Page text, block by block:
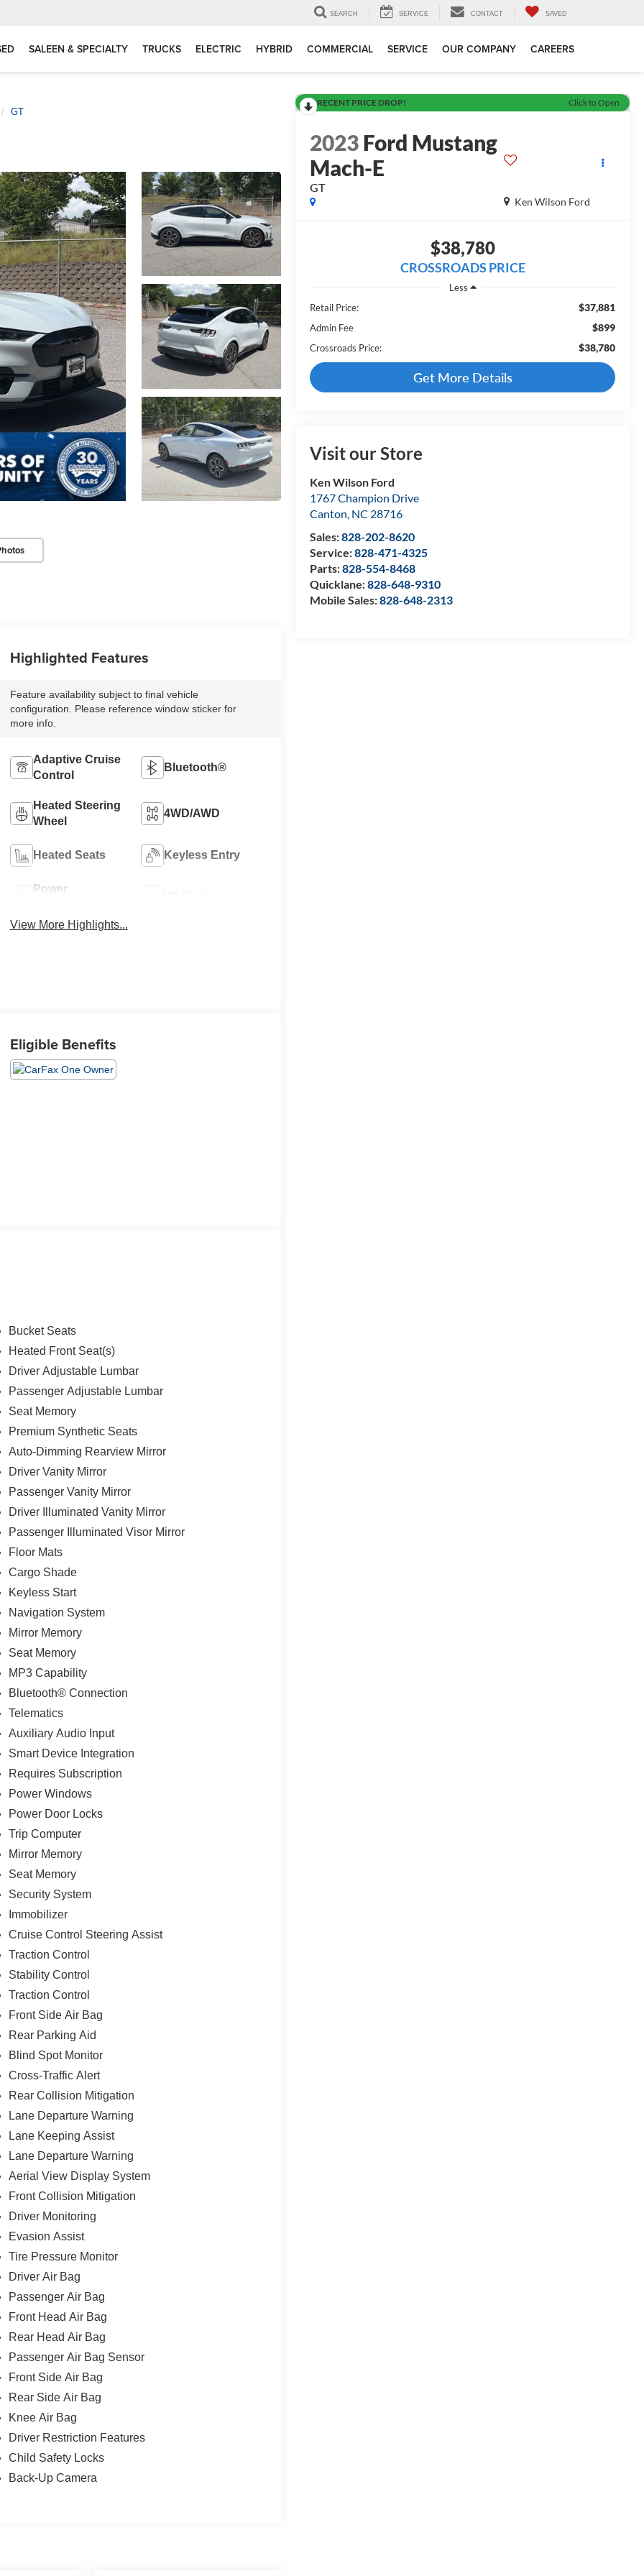
SEARCH SERVICE CONTACT SAVED
SALEEN & SPECIALTY TRUCKS ELECTRIC HYBRID COMMERCIAL SERVICE OUR COMPANY CAREERS
GT
RECENT PRICE DROP! Click to Open
2023Ford Mustang
Mach-E
GT
Ken Wilson Ford
$38,780
CROSSROADS PRICE
Less
Retail Price:
$37,881
Admin Fee $899
Crossroads Price: $38,780
Get More Details
Visit our Store
Ken Wilson Ford
1767 Champion Drive
Canton, NC 28716
Sales:828-202-8620
Service:828-471-4325
Parts:828-554-8468
Quicklane:828-648-9310
Mobile Sales:828-648-2313
Highlighted Features
Feature availability subject to final vehicle
configuration. Please reference window sticker for
more info.
Adaptive Cruise
Control
Bluetooth®
Heated Steering
Wheel
4WD/AWD
Heated Seats Keyless Entry
Power
View More Highlights...
Eligible Benefits
Bucket Seats
Heated Front Seat(s)
Driver Adjustable Lumbar
Passenger Adjustable Lumbar
Seat Memory
Premium Synthetic Seats
Auto-Dimming Rearview Mirror
Driver Vanity Mirror
Passenger Vanity Mirror
Driver Illuminated Vanity Mirror
Passenger Illuminated Visor Mirror
Floor Mats
Cargo Shade
Keyless Start
Navigation System
Mirror Memory
Seat Memory
MP3 Capability
Bluetooth® Connection
Telematics
Auxiliary Audio Input
Smart Device Integration
Requires Subscription
Power Windows
Power Door Locks
Trip Computer
Mirror Memory
Seat Memory
Security System
Immobilizer
Cruise Control Steering Assist
Traction Control
Stability Control
Traction Control
Front Side Air Bag
Rear Parking Aid
Blind Spot Monitor
Cross-Traffic Alert
Rear Collision Mitigation
Lane Departure Warning
Lane Keeping Assist
Lane Departure Warning
Aerial View Display System
Front Collision Mitigation
Driver Monitoring
Evasion Assist
Tire Pressure Monitor
Driver Air Bag
Passenger Air Bag
Front Head Air Bag
Rear Head Air Bag
Passenger Air Bag Sensor
Front Side Air Bag
Rear Side Air Bag
Knee Air Bag
Driver Restriction Features
Child Safety Locks
Back-Up Camera